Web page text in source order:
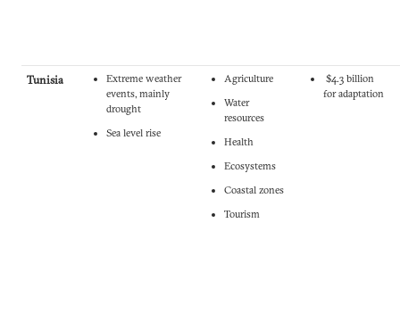
Tunisia
Extreme weather
events, mainly
drought
Sea level rise
Agriculture
Water
resources
Health
Ecosystems
Coastal zones
Tourism
$4.3 billion
for adaptation